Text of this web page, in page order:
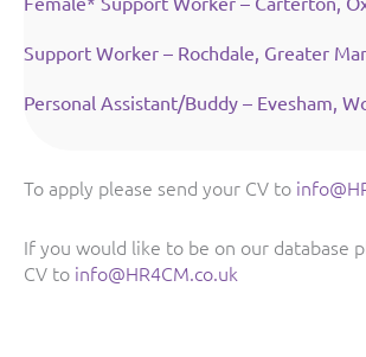
Support Worker – Rochdale, Greater
Personal Assistant/Buddy – Evesham,
To apply please send your CV to
If you would like to be on our database
CV to info@HR4CM.co.uk